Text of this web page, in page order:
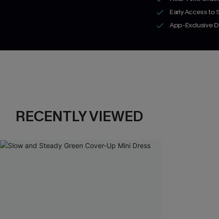
Early Access to
App-Exclusive
RECENTLY VIEWED